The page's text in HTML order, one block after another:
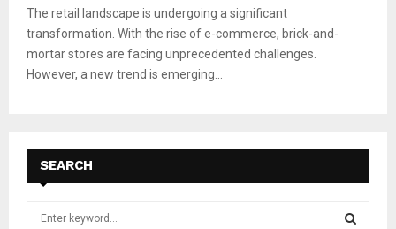
The retail landscape is undergoing a significant
transformation. With the rise of e-commerce, brick-and-
mortar stores are facing unprecedented challenges.
However, a new trend is emerging...
SEARCH